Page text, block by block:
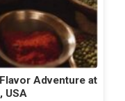
Adventure at
USA